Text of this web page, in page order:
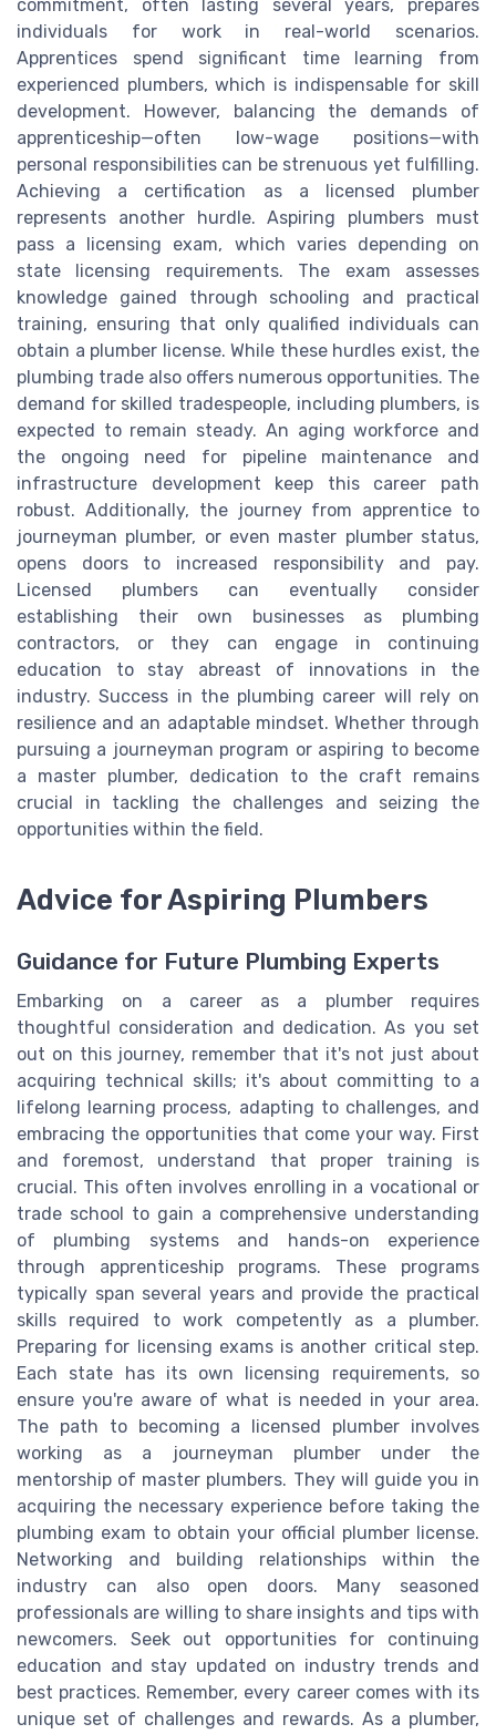
commitment, often lasting several years, prepares
individuals for work in real-world scenarios.
Apprentices spend significant time learning from
experienced plumbers, which is indispensable for skill
development. However, balancing the demands of
apprenticeship—often low-wage positions—with
personal responsibilities can be strenuous yet fulfilling.
Achieving a certification as a licensed plumber
represents another hurdle. Aspiring plumbers must
pass a licensing exam, which varies depending on
state licensing requirements. The exam assesses
knowledge gained through schooling and practical
training, ensuring that only qualified individuals can
obtain a plumber license. While these hurdles exist, the
plumbing trade also offers numerous opportunities. The
demand for skilled tradespeople, including plumbers, is
expected to remain steady. An aging workforce and
the ongoing need for pipeline maintenance and
infrastructure development keep this career path
robust. Additionally, the journey from apprentice to
journeyman plumber, or even master plumber status,
opens doors to increased responsibility and pay.
Licensed plumbers can eventually consider
establishing their own businesses as plumbing
contractors, or they can engage in continuing
education to stay abreast of innovations in the
industry. Success in the plumbing career will rely on
resilience and an adaptable mindset. Whether through
pursuing a journeyman program or aspiring to become
a master plumber, dedication to the craft remains
crucial in tackling the challenges and seizing the
opportunities within the field.
Advice for Aspiring Plumbers
Guidance for Future Plumbing Experts
Embarking on a career as a plumber requires
thoughtful consideration and dedication. As you set
out on this journey, remember that it's not just about
acquiring technical skills; it's about committing to a
lifelong learning process, adapting to challenges, and
embracing the opportunities that come your way. First
and foremost, understand that proper training is
crucial. This often involves enrolling in a vocational or
trade school to gain a comprehensive understanding
of plumbing systems and hands-on experience
through apprenticeship programs. These programs
typically span several years and provide the practical
skills required to work competently as a plumber.
Preparing for licensing exams is another critical step.
Each state has its own licensing requirements, so
ensure you're aware of what is needed in your area.
The path to becoming a licensed plumber involves
working as a journeyman plumber under the
mentorship of master plumbers. They will guide you in
acquiring the necessary experience before taking the
plumbing exam to obtain your official plumber license.
Networking and building relationships within the
industry can also open doors. Many seasoned
professionals are willing to share insights and tips with
newcomers. Seek out opportunities for continuing
education and stay updated on industry trends and
best practices. Remember, every career comes with its
unique set of challenges and rewards. As a plumber,